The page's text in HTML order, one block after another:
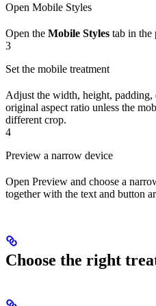
Open Mobile Styles
Open the Mobile Styles tab in the
3
Set the mobile treatment
Adjust the width, height,
original aspect ratio unless the
different crop.
4
Preview a narrow device
Open Preview and choose a
together with the text and button
Choose the right